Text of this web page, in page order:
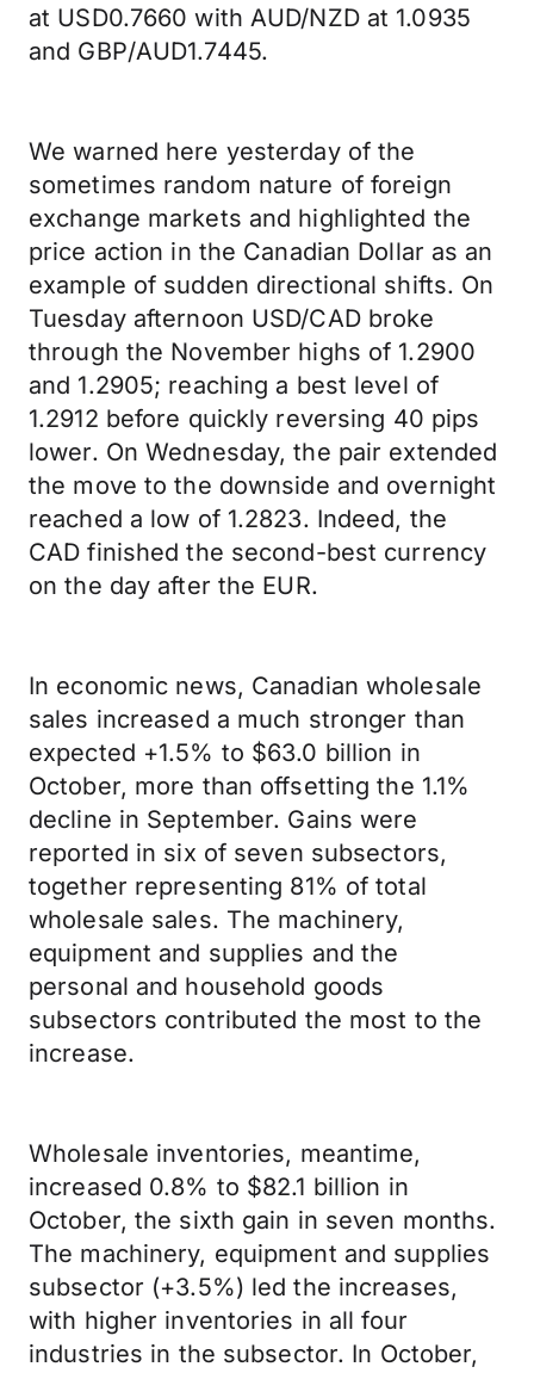
at USD0.7660 with AUD/NZD at 1.0935
and GBP/AUD1.7445.
We warned here yesterday of the
sometimes random nature of foreign
exchange markets and highlighted the
price action in the Canadian Dollar as an
example of sudden directional shifts. On
Tuesday afternoon USD/CAD broke
through the November highs of 1.2900
and 1.2905; reaching a best level of
1.2912 before quickly reversing 40 pips
lower. On Wednesday, the pair extended
the move to the downside and overnight
reached a low of 1.2823. Indeed, the
CAD finished the second-best currency
on the day after the EUR.
In economic news, Canadian wholesale
sales increased a much stronger than
expected +1.5% to $63.0 billion in
October, more than offsetting the 1.1%
decline in September. Gains were
reported in six of seven subsectors,
together representing 81% of total
wholesale sales. The machinery,
equipment and supplies and the
personal and household goods
subsectors contributed the most to the
increase.
Wholesale inventories, meantime,
increased 0.8% to $82.1 billion in
October, the sixth gain in seven months.
The machinery, equipment and supplies
subsector (+3.5%) led the increases,
with higher inventories in all four
industries in the subsector. In October,